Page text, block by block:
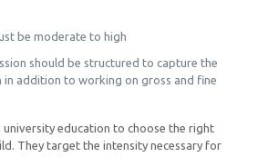
be moderate to high
should be structured to capture the
in addition to working on gross and fine
university education to choose the right
They target the intensity necessary for